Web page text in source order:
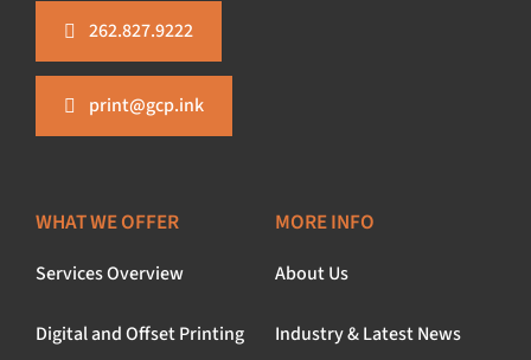
262.827.9222
print@gcp.ink
WHAT WE OFFER
Services Overview
Digital and Offset Printing
MORE INFO
About Us
Industry & Latest News